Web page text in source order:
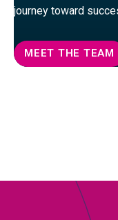
journey toward
MEET THE TEAM